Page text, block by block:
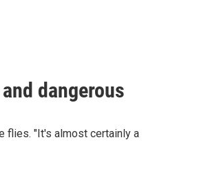
dangerous
flies. "It's almost certainly a